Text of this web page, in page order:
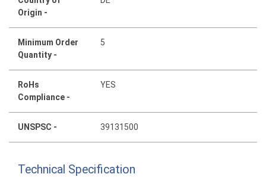
Origin -
Minimum Order
Quantity -
5
RoHs
Compliance -
YES
UNSPSC - 39131500
Technical Specification